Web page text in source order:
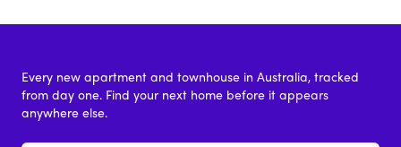
Every new apartment and townhouse in Australia, tracked
from day one. Find your next home before it appears
anywhere else.